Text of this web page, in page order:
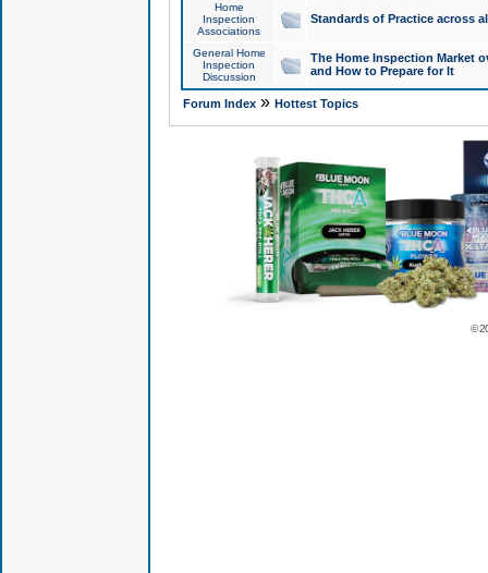
Home
Inspection
Associations
Standards of Practice across
General Home
Inspection
Discussion
The Home Inspection Market
and How to Prepare for It
Forum Index» Hottest Topics
©